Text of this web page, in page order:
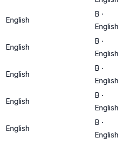
English
B ·
English
English
B ·
English
English
B ·
English
English
B ·
English
English
B ·
English